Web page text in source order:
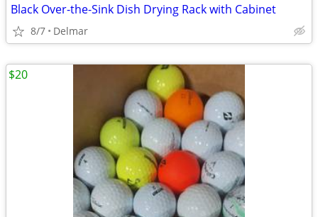
Black Over-the-Sink Dish Drying Rack with Cabinet
8/7 Delmar
$20